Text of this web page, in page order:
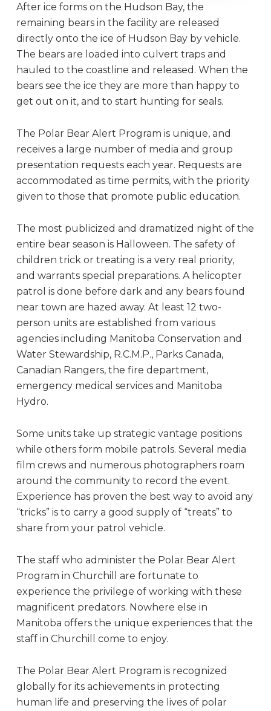
After ice forms on the Hudson Bay, the
remaining bears in the facility are released
directly onto the ice of Hudson Bay by vehicle.
The bears are loaded into culvert traps and
hauled to the coastline and released. When the
bears see the ice they are more than happy to
get out on it, and to start hunting for seals.
The Polar Bear Alert Program is unique, and
receives a large number of media and group
presentation requests each year. Requests are
accommodated as time permits, with the priority
given to those that promote public education.
The most publicized and dramatized night of the
entire bear season is Halloween. The safety of
children trick or treating is a very real priority,
and warrants special preparations. A helicopter
patrol is done before dark and any bears found
near town are hazed away. At least 12 two-
person units are established from various
agencies including Manitoba Conservation and
Water Stewardship, R.C.M.P., Parks Canada,
Canadian Rangers, the fire department,
emergency medical services and Manitoba
Hydro.
Some units take up strategic vantage positions
while others form mobile patrols. Several media
film crews and numerous photographers roam
around the community to record the event.
Experience has proven the best way to avoid any
“tricks” is to carry a good supply of “treats” to
share from your patrol vehicle.
The staff who administer the Polar Bear Alert
Program in Churchill are fortunate to
experience the privilege of working with these
magnificent predators. Nowhere else in
Manitoba offers the unique experiences that the
staff in Churchill come to enjoy.
The Polar Bear Alert Program is recognized
globally for its achievements in protecting
human life and preserving the lives of polar